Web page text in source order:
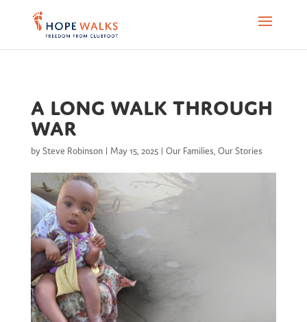
A Long Walk Through
War
by Steve Robinson| May 15, 2025| Our Families Our Stories